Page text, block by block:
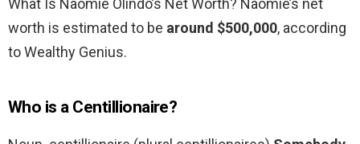
What Is Naomie Olindo’s Net Worth? Naomie’s net
worth is estimated to be around $500,000, according
to Wealthy Genius.
Who is a Centillionaire?